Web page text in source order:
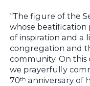
“The figure of the
whose beatification
of inspiration and a
congregation and
community. On this
we prayerfully
70th anniversary of